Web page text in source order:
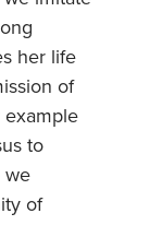
her life
of
example
to
we
of